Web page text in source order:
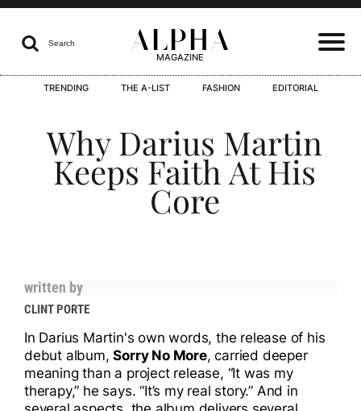
 Search ALPHA
MAGAZINE
TRENDING THE A-LIST FASHION EDITORIAL
Why Darius Martin
Keeps Faith At His
Core
written by
CLINT PORTE
In Darius Martin's own words, the release of his
debut album,Sorry No More, carried deeper
meaning than a project release, “It was my
therapy,” he says. “It’s my real story.” And in